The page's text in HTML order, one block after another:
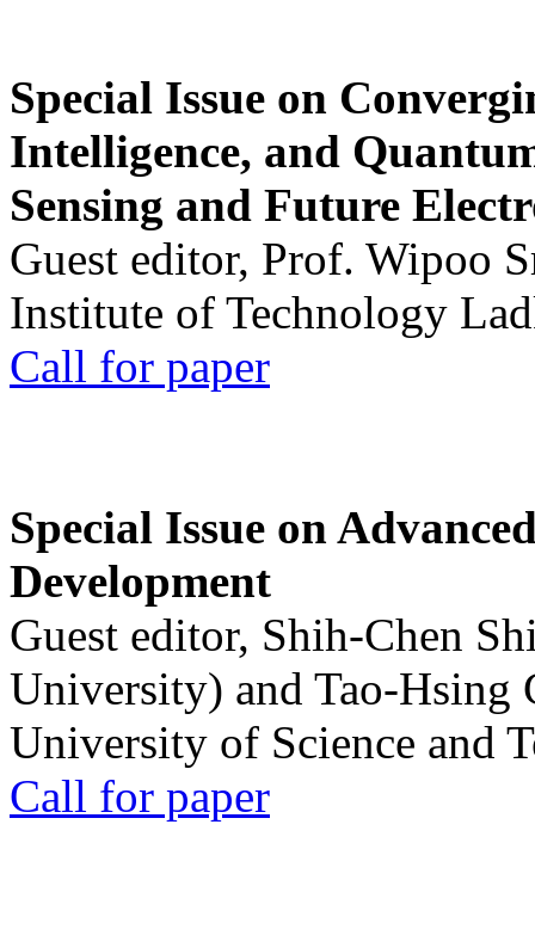
Special Issue on
Intelligence, and
Sensing and Future
Guest editor, Prof. Wipoo
Institute of Technology
Call for paper
Special Issue on
Development
Guest editor, Shih-Chen
University) and Tao-Hsing
University of Science and
Call for paper